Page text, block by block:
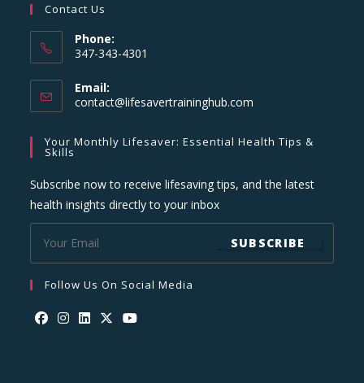
Contact Us
Phone:
347-343-4301
Email:
contact@lifesavertraininghub.com
application
Your Monthly Lifesaver: Essential Health Tips &
Skills
Subscribe now to receive lifesaving tips, and the latest
health insights directly to your inbox
SUBSCRIBE
Follow Us On Social Media